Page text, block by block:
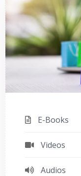
E-Books
Videos
Audios